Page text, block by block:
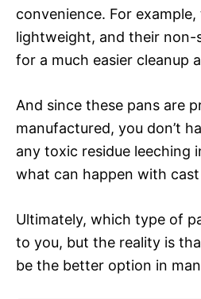
convenience. For
lightweight, and their non-
for a much easier cleanup
And since these pans are
manufactured, you don’t
any toxic residue leeching
what can happen with
Ultimately, which type of
to you, but the reality is
be the better option in